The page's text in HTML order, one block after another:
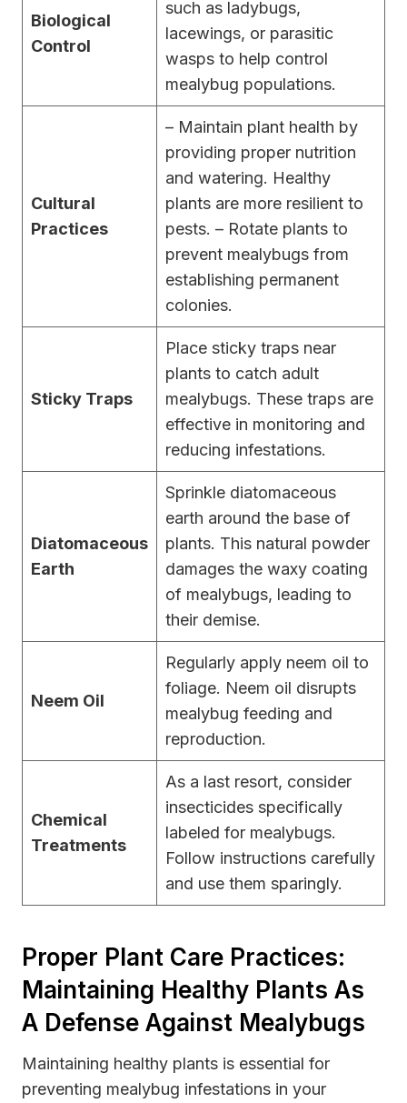
Biological
Control
such as ladybugs,
lacewings, or parasitic
wasps to help control
mealybug populations.
Cultural
Practices
– Maintain plant health by
providing proper nutrition
and watering. Healthy
plants are more resilient to
pests. – Rotate plants to
prevent mealybugs from
establishing permanent
colonies.
Sticky Traps
Place sticky traps near
plants to catch adult
mealybugs. These traps are
effective in monitoring and
reducing infestations.
Diatomaceous
Earth
Sprinkle diatomaceous
earth around the base of
plants. This natural powder
damages the waxy coating
of mealybugs, leading to
their demise.
Neem Oil
Regularly apply neem oil to
foliage. Neem oil disrupts
mealybug feeding and
reproduction.
Chemical
Treatments
As a last resort, consider
insecticides specifically
labeled for mealybugs.
Follow instructions carefully
and use them sparingly.
Proper Plant Care Practices:
Maintaining Healthy Plants As
A Defense Against Mealybugs
Maintaining healthy plants is essential for
preventing mealybug infestations in your